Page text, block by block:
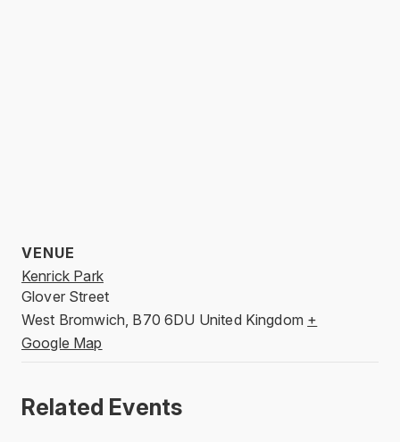
VENUE
Kenrick Park
Glover Street
West Bromwich, B70 6DU United Kingdom +
Google Map
Related Events